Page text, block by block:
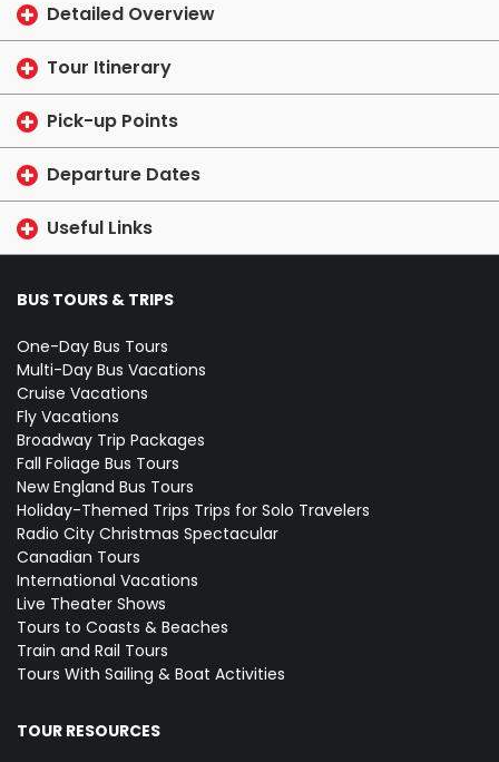
Detailed Overview
Tour Itinerary
Pick-up Points
Departure Dates
Useful Links
BUS TOURS & TRIPS
One-Day Bus Tours
Multi-Day Bus Vacations
Cruise Vacations
Fly Vacations
Broadway Trip Packages
Fall Foliage Bus Tours
New England Bus Tours
Holiday-Themed Trips Trips for Solo Travelers
Radio City Christmas Spectacular
Canadian Tours
International Vacations
Live Theater Shows
Tours to Coasts & Beaches
Train and Rail Tours
Tours With Sailing & Boat Activities
TOUR RESOURCES